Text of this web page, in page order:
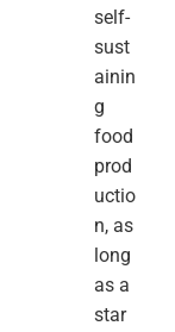
self-
sust
ainin
g
food
prod
uctio
n, as
long
as a
star